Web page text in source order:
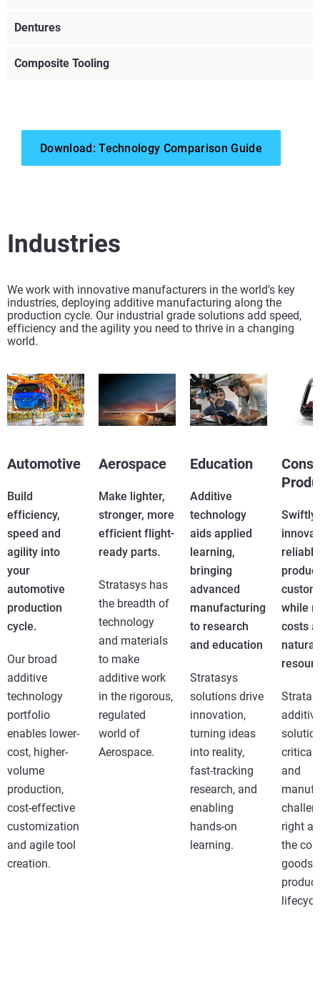
View more
Dentures
View more
Composite Tooling
Download: Technology Comparison Guide
Industries
We work with innovative manufacturers in the world’s key
industries, deploying additive manufacturing along the
production cycle. Our industrial grade solutions add speed,
efficiency and the agility you need to thrive in a changing
world.
Automotive
Build
efficiency,
speed and
agility into
your
automotive
production
cycle.
Our broad
additive
technology
portfolio
enables lower-
cost, higher-
volume
production,
cost-effective
customization
and agile tool
creation.
Aerospace
Make lighter,
stronger, more
efficient flight-
ready parts.
Stratasys has
the breadth of
technology
and materials
to make
additive work
in the rigorous,
regulated
world of
Aerospace.
Education
Additive
technology
aids applied
learning,
bringing
advanced
manufacturing
to research
and education
Stratasys
solutions drive
innovation,
turning ideas
into reality,
fast-tracking
research, and
enabling
hands-on
learning.
Swiftly
reliable
while
costs
natural
critical
and
right
the
goods